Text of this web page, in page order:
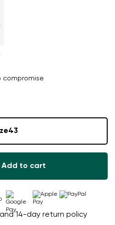
compromise
43
Add to cart
14-day return policy